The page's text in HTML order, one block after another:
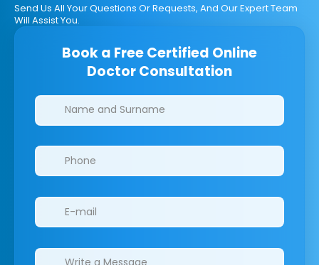
Send Us All Your Questions Or Requests, And Our Expert Team
Will Assist You.
Book a Free Certified Online
Doctor Consultation
Clinics/branches